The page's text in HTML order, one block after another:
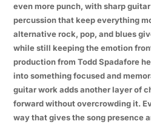
even more punch, with sharp
percussion that keep everything
alternative rock, pop, and blues
while still keeping the emotion
production from Todd Spadafore
into something focused and
guitar work adds another layer of
forward without overcrowding it.
way that gives the song presence